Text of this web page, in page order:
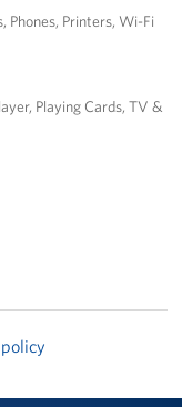
Phones Printers Wi-Fi
Playing Cards TV &